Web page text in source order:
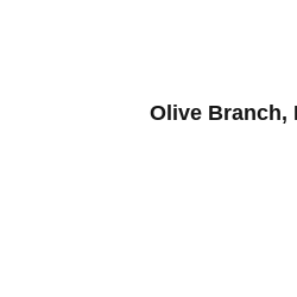
Olive Branch,